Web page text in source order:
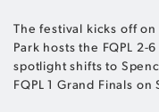
The festival kicks off
Park hosts the FQPL
spotlight shifts to
FQPL 1 Grand Finals